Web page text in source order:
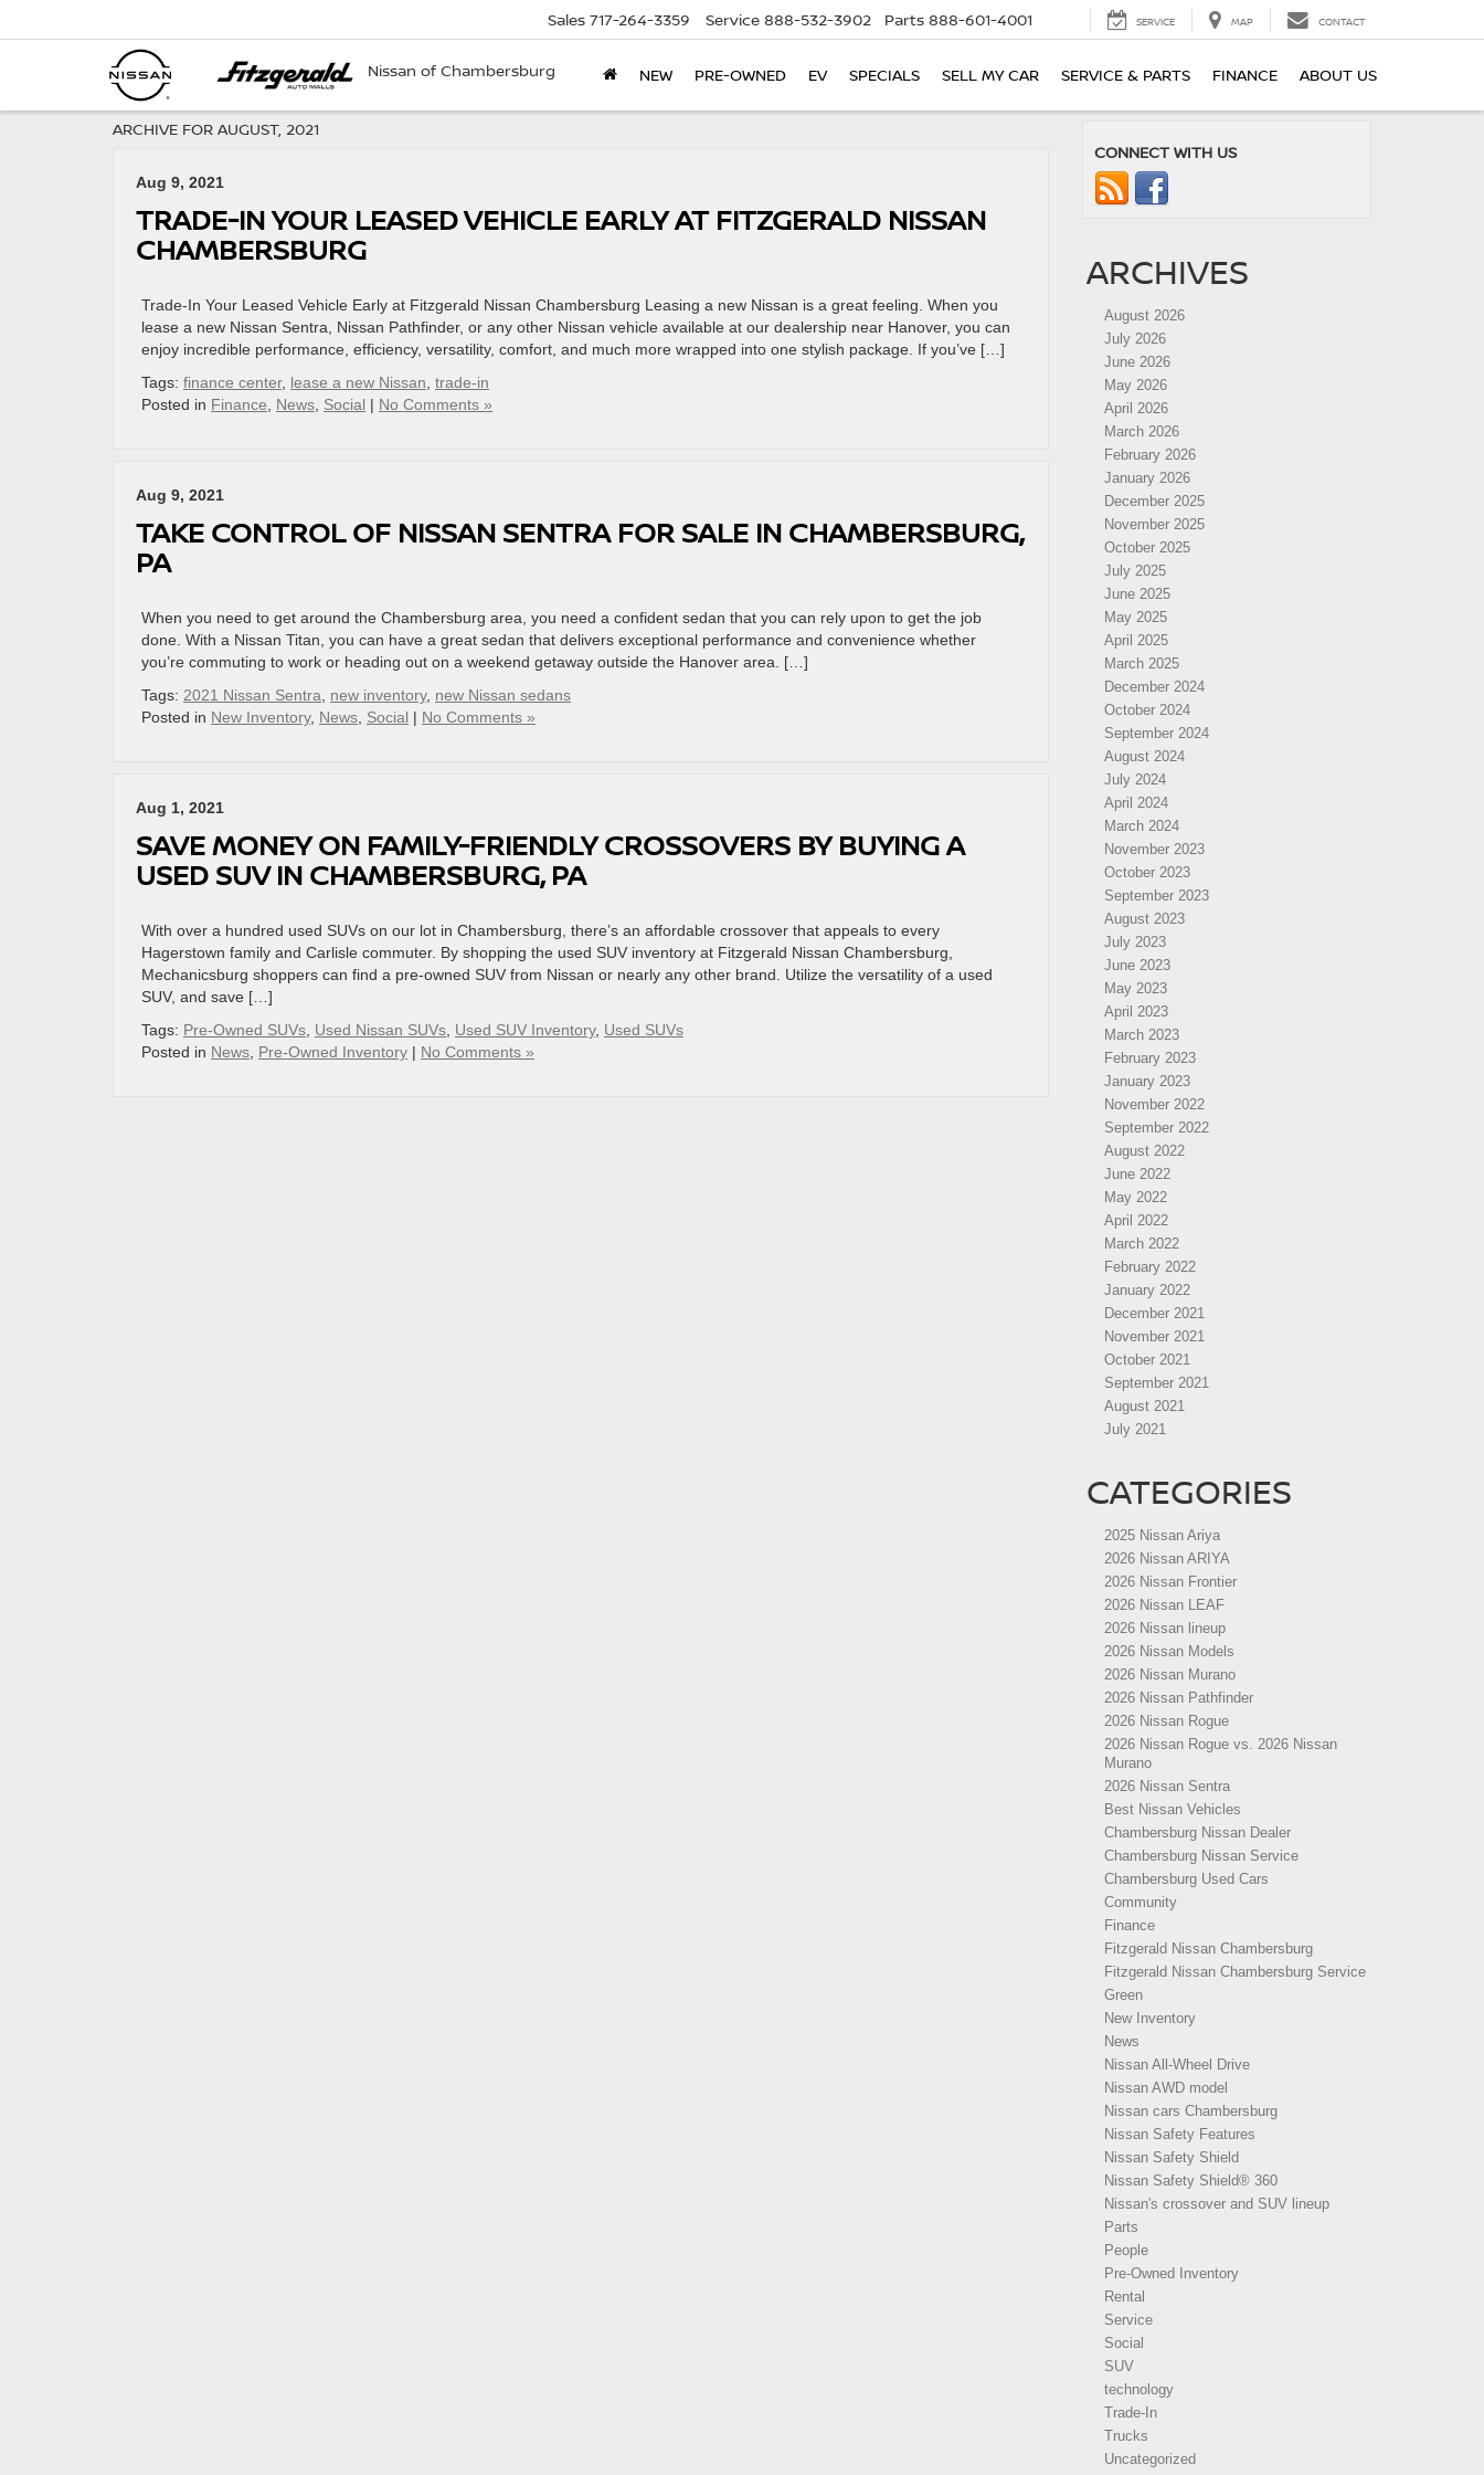
Nissan of Chambersburg
Sales 717-264-3359 Service 888-532-3902 Parts 888-601-4001 SERVICE MAP CONTACT
NEW PRE-OWNED EV SPECIALS SELL MY CAR SERVICE & PARTS FINANCE ABOUT US
ARCHIVE FOR AUGUST, 2021
Aug 9, 2021
TRADE-IN YOUR LEASED VEHICLE EARLY AT FITZGERALD NISSAN
CHAMBERSBURG
Trade-In Your Leased Vehicle Early at Fitzgerald Nissan Chambersburg Leasing a new Nissan is a great feeling. When you
lease a new Nissan Sentra, Nissan Pathfinder, or any other Nissan vehicle available at our dealership near Hanover, you can
enjoy incredible performance, efficiency, versatility, comfort, and much more wrapped into one stylish package. If you’ve […]
Tags: finance center, lease a new Nissan trade-in
Posted in Finance News Social | No Comments »
Aug 9, 2021
TAKE CONTROL OF NISSAN SENTRA FOR SALE IN CHAMBERSBURG,
PA
When you need to get around the Chambersburg area, you need a confident sedan that you can rely upon to get the job
done. With a Nissan Titan, you can have a great sedan that delivers exceptional performance and convenience whether
you’re commuting to work or heading out on a weekend getaway outside the Hanover area. […]
Tags: 2021 Nissan Sentra new inventory, new Nissan sedans
Posted in New Inventory, News Social | No Comments »
Aug 1, 2021
SAVE MONEY ON FAMILY-FRIENDLY CROSSOVERS BY BUYING A
USED SUV IN CHAMBERSBURG, PA
With over a hundred used SUVs on our lot in Chambersburg, there’s an affordable crossover that appeals to every
Hagerstown family and Carlisle commuter. By shopping the used SUV inventory at Fitzgerald Nissan Chambersburg,
Mechanicsburg shoppers can find a pre-owned SUV from Nissan or nearly any other brand. Utilize the versatility of a used
SUV, and save […]
Tags: Pre-Owned SUVs Used Nissan SUVs Used SUV Inventory, Used SUVs
Posted in News Pre-Owned Inventory | No Comments »
CONNECT WITH US
ARCHIVES
August 2026
July 2026
June 2026
May 2026
April 2026
March 2026
February 2026
January 2026
December 2025
November 2025
October 2025
July 2025
June 2025
May 2025
April 2025
March 2025
December 2024
October 2024
September 2024
August 2024
July 2024
April 2024
March 2024
November 2023
October 2023
September 2023
August 2023
July 2023
June 2023
May 2023
April 2023
March 2023
February 2023
January 2023
November 2022
September 2022
August 2022
June 2022
May 2022
April 2022
March 2022
February 2022
January 2022
December 2021
November 2021
October 2021
September 2021
August 2021
July 2021
CATEGORIES
2025 Nissan Ariya
2026 Nissan ARIYA
2026 Nissan Frontier
2026 Nissan LEAF
2026 Nissan lineup
2026 Nissan Models
2026 Nissan Murano
2026 Nissan Pathfinder
2026 Nissan Rogue
2026 Nissan Rogue vs. 2026 Nissan
Murano
2026 Nissan Sentra
Best Nissan Vehicles
Chambersburg Nissan Dealer
Chambersburg Nissan Service
Chambersburg Used Cars
Community
Finance
Fitzgerald Nissan Chambersburg
Fitzgerald Nissan Chambersburg Service
Green
New Inventory
News
Nissan All-Wheel Drive
Nissan AWD model
Nissan cars Chambersburg
Nissan Safety Features
Nissan Safety Shield
Nissan Safety Shield® 360
Nissan's crossover and SUV lineup
Parts
People
Pre-Owned Inventory
Rental
Service
Social
SUV
technology
Trade-In
Trucks
Uncategorized